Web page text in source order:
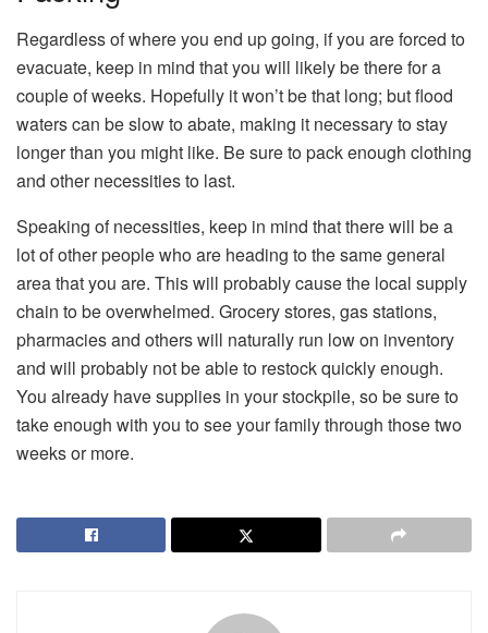
Regardless of where you end up going, if you are forced to
evacuate, keep in mind that you will likely be there for a
couple of weeks. Hopefully it won’t be that long; but flood
waters can be slow to abate, making it necessary to stay
longer than you might like. Be sure to pack enough clothing
and other necessities to last.
Speaking of necessities, keep in mind that there will be a
lot of other people who are heading to the same general
area that you are. This will probably cause the local supply
chain to be overwhelmed. Grocery stores, gas stations,
pharmacies and others will naturally run low on inventory
and will probably not be able to restock quickly enough.
You already have supplies in your stockpile, so be sure to
take enough with you to see your family through those two
weeks or more.